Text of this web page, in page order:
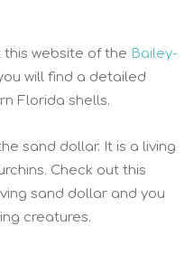
this website of the Bailey-
will find a detailed
Florida shells.
sand dollar. It is a living
Check out this
sand dollar and you
creatures.